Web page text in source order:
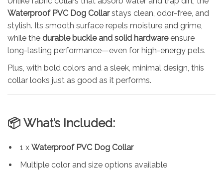
Waterproof PVC Dog Collarstays clean, odor-free, and
stylish. Its smooth surface repels moisture and grime,
while the durable buckle and solid hardwareensure
long-lasting performance—even for high-energy pets.
Plus, with bold colors and a sleek, minimal design, this
collar looks just as good as it performs.
📦 What’s Included:
1 x Waterproof PVC Dog Collar
Multiple color and size options available